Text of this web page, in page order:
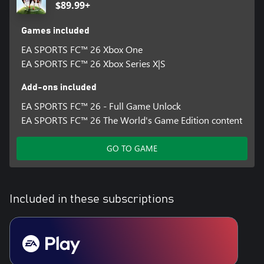
$89.99+
Games included
EA SPORTS FC™ 26 Xbox One
EA SPORTS FC™ 26 Xbox Series X|S
Add-ons included
EA SPORTS FC™ 26 - Full Game Unlock
EA SPORTS FC™ 26 The World's Game Edition content
GO TO GAME
Included in these subscriptions